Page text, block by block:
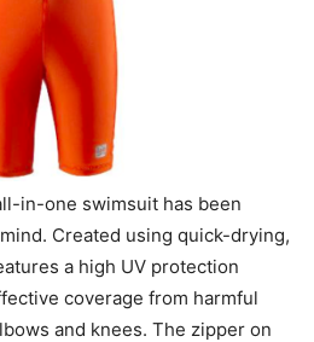
in-one swimsuit has been
Created using quick-drying,
a high UV protection
coverage from harmful
and knees. The zipper on